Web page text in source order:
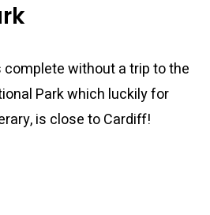
complete without a trip to the
Park which luckily for
is close to Cardiff!